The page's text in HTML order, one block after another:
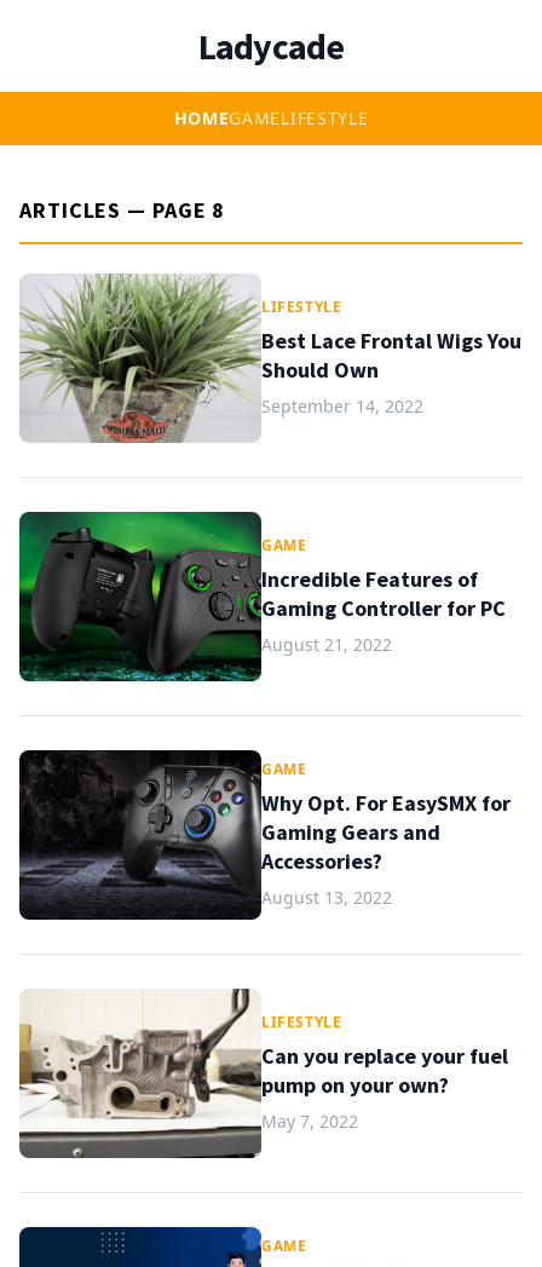
Ladycade
HOMEGAMELIFESTYLE
ARTICLES — PAGE 8
LIFESTYLE
Best Lace Frontal Wigs You
Should Own
September 14, 2022
GAME
Incredible Features of
Gaming Controller for PC
August 21, 2022
GAME
Why Opt. For EasySMX for
Gaming Gears and
Accessories?
August 13, 2022
LIFESTYLE
Can you replace your fuel
pump on your own?
May 7, 2022
GAME